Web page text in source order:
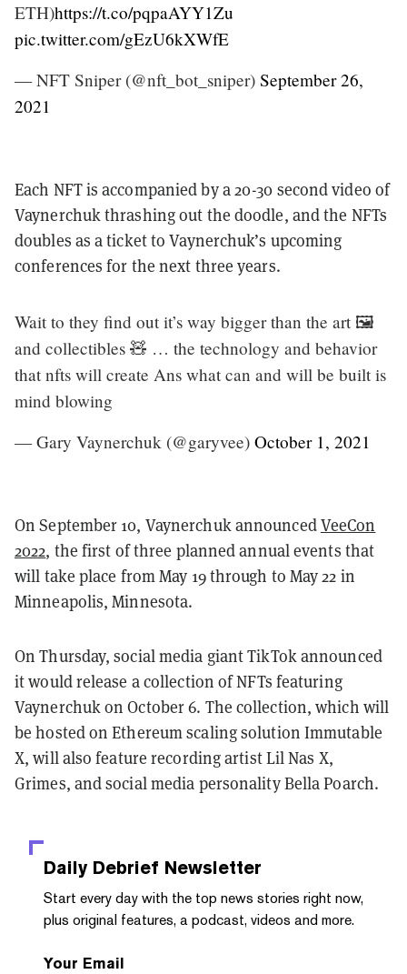
ETH)https://t.co/pqpaAYY1Zu
pic.twitter.com/gEzU6kXWfE
— NFT Sniper (@nft_bot_sniper) September 26,
2021
Each NFT is accompanied by a 20-30 second video of
Vaynerchuk thrashing out the doodle, and the NFTs
doubles as a ticket to Vaynerchuk’s upcoming
conferences for the next three years.
Wait to they find out it’s way bigger than the art 🖼
and collectibles 🧸 … the technology and behavior
that nfts will create Ans what can and will be built is
mind blowing
— Gary Vaynerchuk (@garyvee) October 1, 2021
On September 10, Vaynerchuk announcedVeeCon
2022, the first of three planned annual events that
will take place from May 19 through to May 22 in
Minneapolis, Minnesota.
On Thursday, social media giant TikTok announced
it would release a collection of NFTs featuring
Vaynerchuk on October 6. The collection, which will
be hosted on Ethereum scaling solution Immutable
X, will also feature recording artist Lil Nas X,
Grimes, and social media personality Bella Poarch.
Daily Debrief Newsletter
Start every day with the top news stories right now,
plus original features, a podcast, videos and more.
Your Email